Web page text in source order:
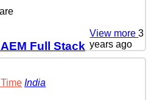
Full Stack
India
View more3
years ago